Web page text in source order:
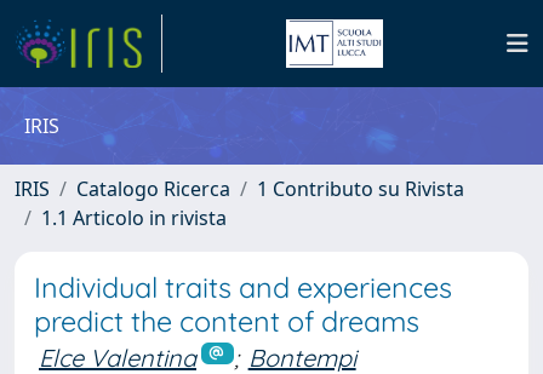
IRIS
IRIS Catalogo Ricerca
1 Contributo su Rivista
1.1 Articolo in rivista
Individual traits and experiences
predict the content of dreams
Elce Valentina ; Bontempi